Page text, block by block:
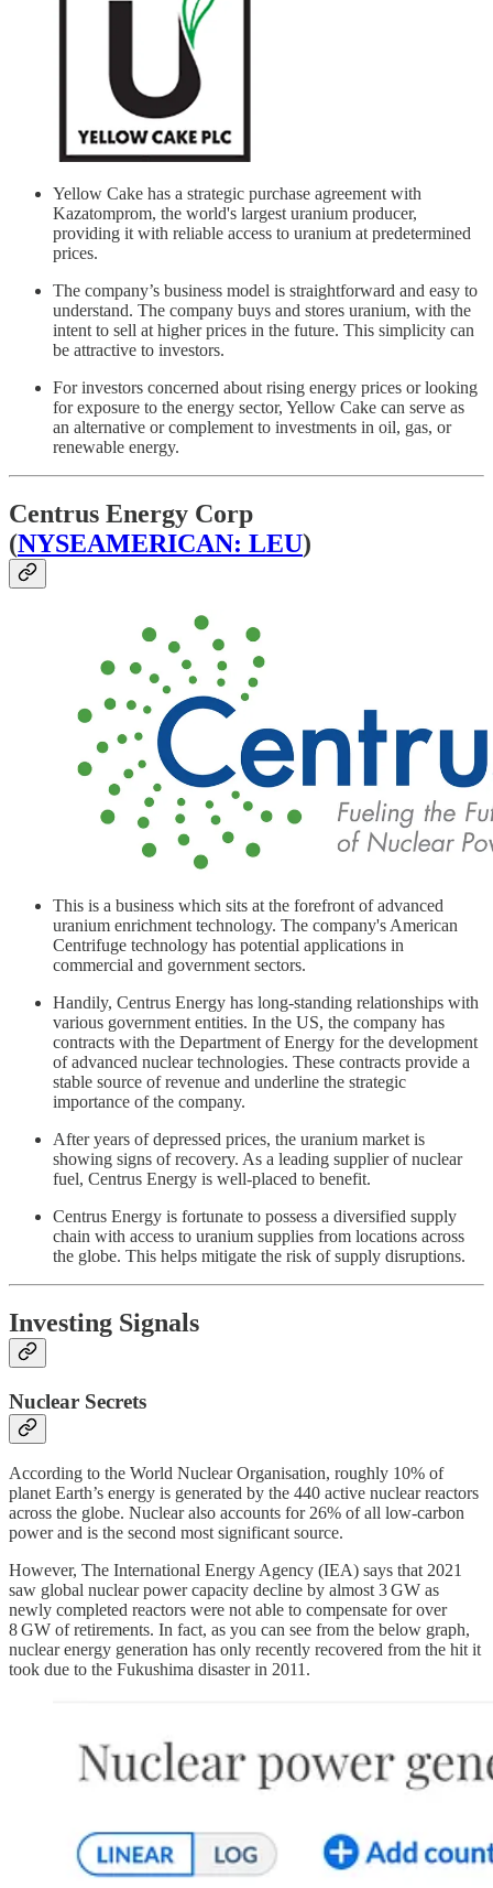
Yellow Cake has a strategic purchase agreement with
Kazatomprom, the world's largest uranium producer,
providing it with reliable access to uranium at predetermined
prices.
The company’s business model is straightforward and easy to
understand. The company buys and stores uranium, with the
intent to sell at higher prices in the future. This simplicity can
be attractive to investors.
For investors concerned about rising energy prices or looking
for exposure to the energy sector, Yellow Cake can serve as
an alternative or complement to investments in oil, gas, or
renewable energy.
Centrus Energy Corp
(NYSEAMERICAN: LEU)
This is a business which sits at the forefront of advanced
uranium enrichment technology. The company's American
Centrifuge technology has potential applications in
commercial and government sectors.
Handily, Centrus Energy has long-standing relationships with
various government entities. In the US, the company has
contracts with the Department of Energy for the development
of advanced nuclear technologies. These contracts provide a
stable source of revenue and underline the strategic
importance of the company.
After years of depressed prices, the uranium market is
showing signs of recovery. As a leading supplier of nuclear
fuel, Centrus Energy is well-placed to benefit.
Centrus Energy is fortunate to possess a diversified supply
chain with access to uranium supplies from locations across
the globe. This helps mitigate the risk of supply disruptions.
Investing Signals
Nuclear Secrets
According to the World Nuclear Organisation, roughly 10% of
planet Earth’s energy is generated by the 440 active nuclear reactors
across the globe. Nuclear also accounts for 26% of all low-carbon
power and is the second most significant source.
However, The International Energy Agency (IEA) says that 2021
saw global nuclear power capacity decline by almost 3 GW as
newly completed reactors were not able to compensate for over
8 GW of retirements. In fact, as you can see from the below graph,
nuclear energy generation has only recently recovered from the hit it
took due to the Fukushima disaster in 2011.